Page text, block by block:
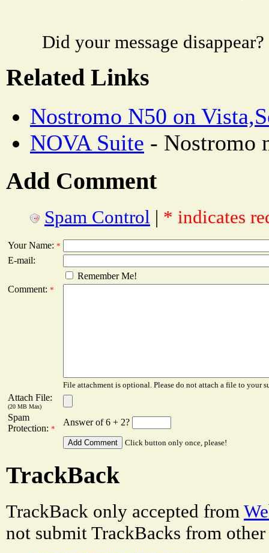
Did your message
Related Links
Nostromo N50 on
NOVA Suite - Nostromo
Add Comment
Spam Control | * indicates
Your Name: *
E-mail:
Remember Me!
Comment: *
File attachment is optional. Please do not attach a file to your
Attach File:
(20 MB Max)
Spam
Protection: *
Answer of 6 + 2?
Click button only once, please!
TrackBack
TrackBack only accepted from
not submit TrackBacks from other